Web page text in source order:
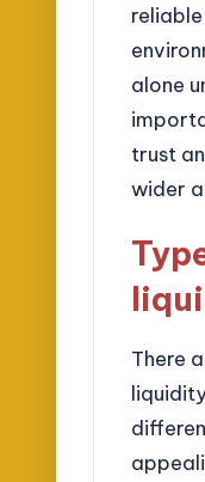
alone
trust
wider
There